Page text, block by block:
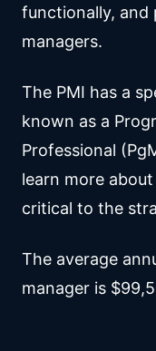
functionally, and
managers.
The PMI has a
known as a
Professional
learn more
critical to the
The average
manager is